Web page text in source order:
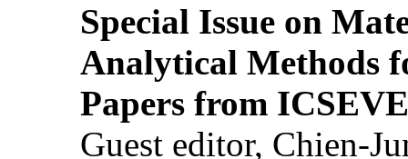
Special Issue on
Analytical Methods
Papers from
Guest editor, Chien-